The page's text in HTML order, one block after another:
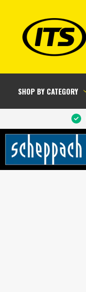
SHOP BY CATEGORY